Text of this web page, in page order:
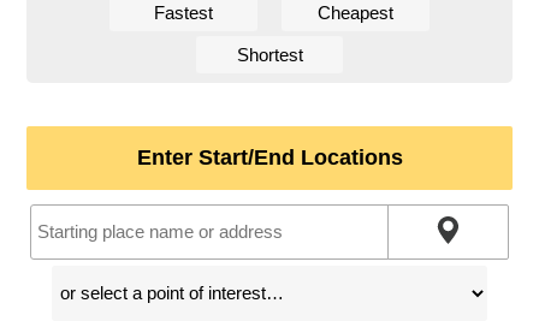
Fastest Cheapest
Shortest
Enter Start/End Locations